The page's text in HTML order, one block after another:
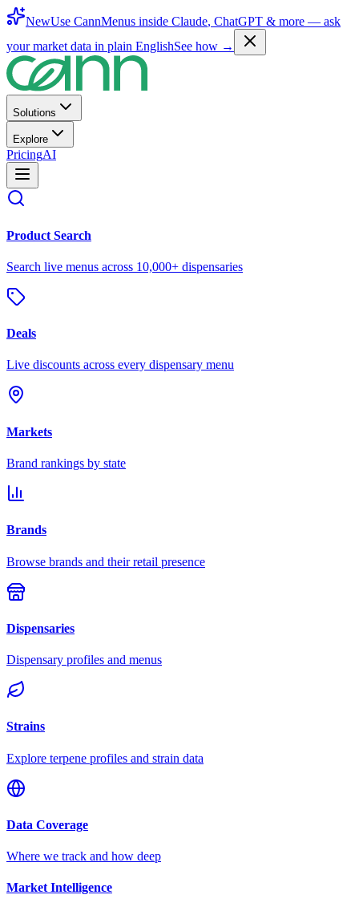
NewUse CannMenus inside Claude, ChatGPT & more — ask
your market data in plain EnglishSee how →
Solutions
Explore
PricingAI
Product Search
Search live menus across 10,000+ dispensaries
Deals
Live discounts across every dispensary menu
Markets
Brand rankings by state
Brands
Browse brands and their retail presence
Dispensaries
Dispensary profiles and menus
Strains
Explore terpene profiles and strain data
Data Coverage
Where we track and how deep
Market Intelligence